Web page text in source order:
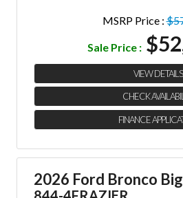
MSRP Price :
Sale Price :
VIEW DETAILS
CHECK
FINANCE
2026 Ford Bronco